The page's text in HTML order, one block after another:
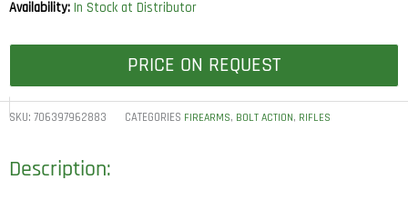
Availability: In Stock at Distributor
PRICE ON REQUEST
SKU: 706397962883 CATEGORIES FIREARMS, BOLT ACTION, RIFLES
Description: